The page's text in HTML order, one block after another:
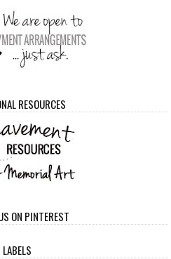
RESOURCES
ON PINTEREST
LABELS